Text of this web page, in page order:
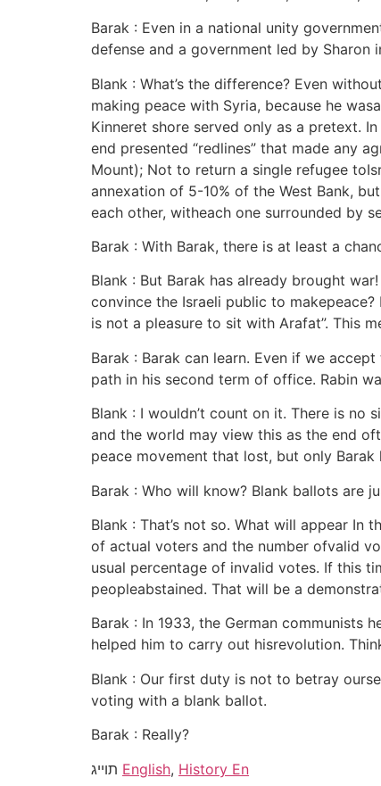
Barak : Even in a national unity
defense and a government led by Sharon
Blank : What’s the difference? Even
making peace with Syria, because he
Kinneret shore served only as a pretext.
end presented “redlines” that made any
Mount); Not to return a single refugee
annexation of 5-10% of the West Bank,
each other, witheach one surrounded by
Barak : With Barak, there is at least a
Blank : But Barak has already brought
convince the Israeli public to
is not a pleasure to sit with Arafat”. This
Barak : Barak can learn. Even if we
path in his second term of office. Rabin
Blank : I wouldn’t count on it. There is
and the world may view this as the end
peace movement that lost, but only Barak
Barak : Who will know? Blank ballots are
Blank : That’s not so. What will appear
of actual voters and the number ofvalid
usual percentage of invalid votes. If this
peopleabstained. That will be a
Barak : In 1933, the German communists
helped him to carry out hisrevolution.
Blank : Our first duty is not to betray
voting with a blank ballot.
Barak : Really?
English, History En